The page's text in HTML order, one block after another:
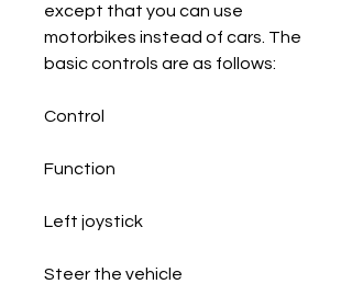
except that you can use
motorbikes instead of cars. The
basic controls are as follows:
Control
Function
Left joystick
Steer the vehicle